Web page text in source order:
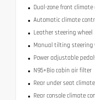
Dual-zone front climate
Automatic climate
Leather steering wheel
Manual tilting steering
Power adjustable
N95+Bio cabin air filter
Rear under seat
Rear console climate